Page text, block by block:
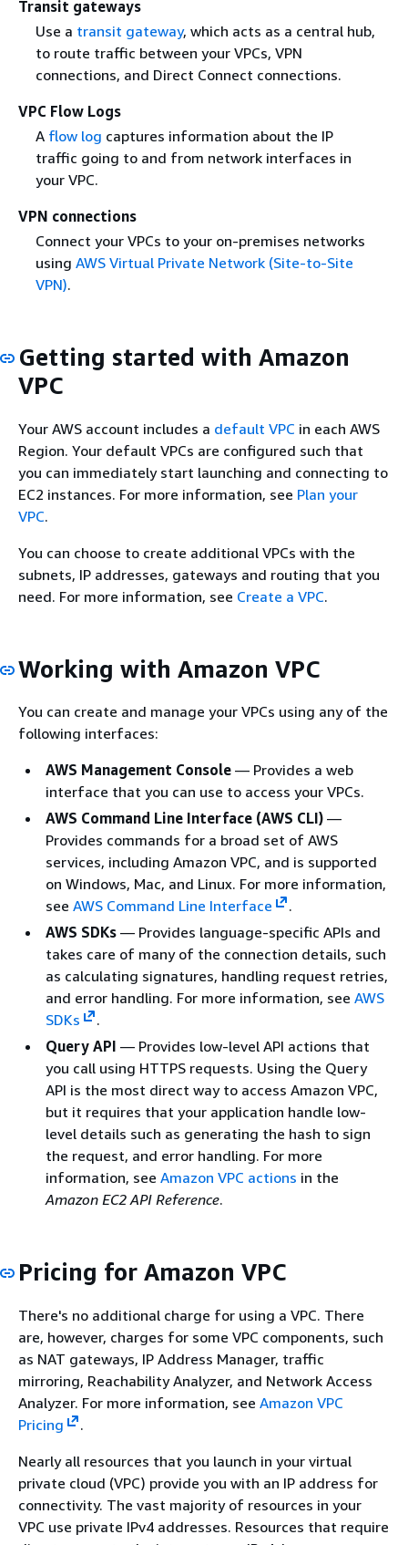
Transit gateways
Use a transit gateway, which acts as a central hub,
to route traffic between your VPCs, VPN
connections, and Direct Connect connections.
VPC Flow Logs
A flow log captures information about the IP
traffic going to and from network interfaces in
your VPC.
VPN connections
Connect your VPCs to your on-premises networks
using AWS Virtual Private Network (Site-to-Site
VPN).
Getting started with Amazon
VPC
Your AWS account includes a default VPC in each AWS
Region. Your default VPCs are configured such that
you can immediately start launching and connecting to
EC2 instances. For more information, see Plan your
VPC.
You can choose to create additional VPCs with the
subnets, IP addresses, gateways and routing that you
need. For more information, see Create a VPC.
Working with Amazon VPC
You can create and manage your VPCs using any of the
following interfaces:
AWS Management Console — Provides a web
interface that you can use to access your VPCs.
AWS Command Line Interface (AWS CLI) —
Provides commands for a broad set of AWS
services, including Amazon VPC, and is supported
on Windows, Mac, and Linux. For more information,
see AWS Command Line Interface
.
AWS SDKs — Provides language-specific APIs and
takes care of many of the connection details, such
as calculating signatures, handling request retries,
and error handling. For more information, see AWS
SDKs
.
Query API — Provides low-level API actions that
you call using HTTPS requests. Using the Query
API is the most direct way to access Amazon VPC,
but it requires that your application handle low-
level details such as generating the hash to sign
the request, and error handling. For more
information, see Amazon VPC actions in the
Amazon EC2 API Reference.
Pricing for Amazon VPC
There's no additional charge for using a VPC. There
are, however, charges for some VPC components, such
as NAT gateways, IP Address Manager, traffic
mirroring, Reachability Analyzer, and Network Access
Analyzer. For more information, see Amazon VPC
Pricing
.
Nearly all resources that you launch in your virtual
private cloud (VPC) provide you with an IP address for
connectivity. The vast majority of resources in your
VPC use private IPv4 addresses. Resources that require